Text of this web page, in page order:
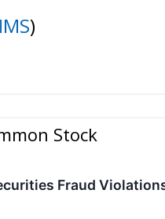
)
Stock
Fraud